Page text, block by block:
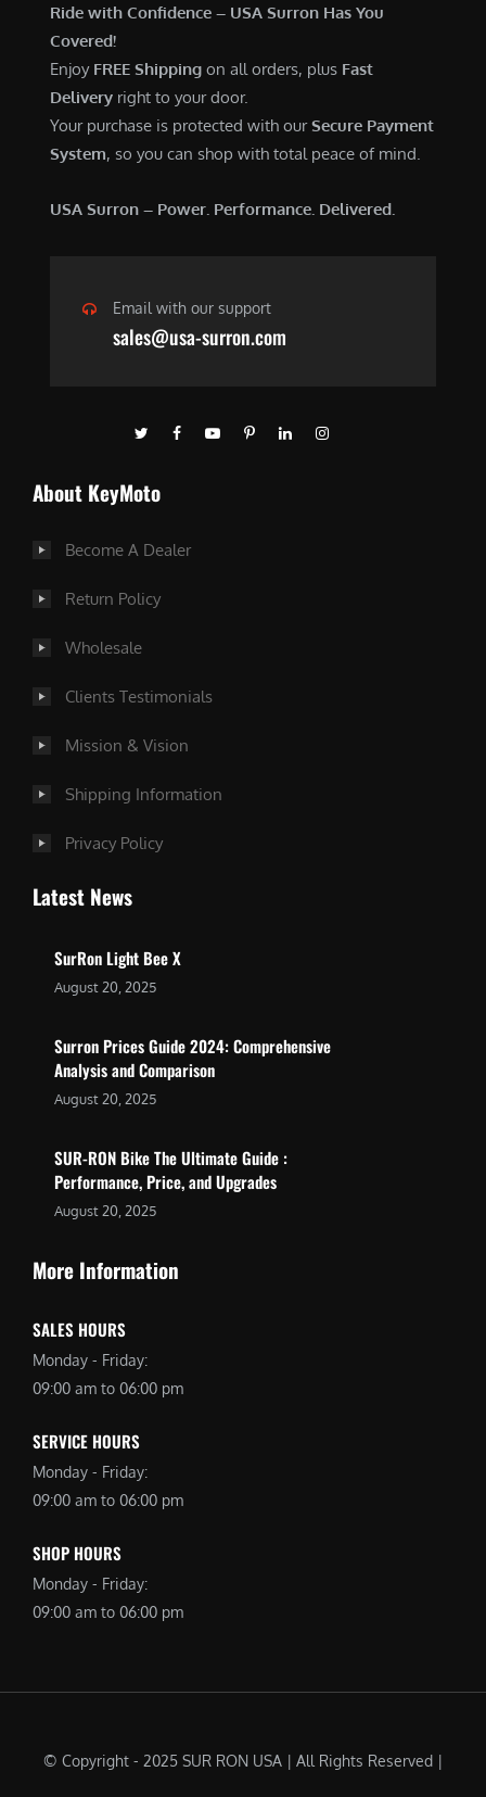
Ride with Confidence – USA Surron Has You
Covered!
Enjoy FREE Shipping on all orders, plus Fast
Delivery right to your door.
Your purchase is protected with ourSecure Payment
System, so you can shop with total peace of mind.
USA Surron – Power. Performance. Delivered.
Email with our support
sales@usa-surron.com
About KeyMoto
Become A Dealer
Return Policy
Wholesale
Clients Testimonials
Mission & Vision
Shipping Information
Privacy Policy
Latest News
SurRon Light Bee X
August 20, 2025
Surron Prices Guide 2024: Comprehensive
Analysis and Comparison
August 20, 2025
SUR-RON Bike The Ultimate Guide :
Performance, Price, and Upgrades
August 20, 2025
More Information
SALES HOURS
Monday - Friday:
09:00 am to 06:00 pm
SERVICE HOURS
Monday - Friday:
09:00 am to 06:00 pm
SHOP HOURS
Monday - Friday:
09:00 am to 06:00 pm
© Copyright - 2025 SUR RON USA | All Rights Reserved |